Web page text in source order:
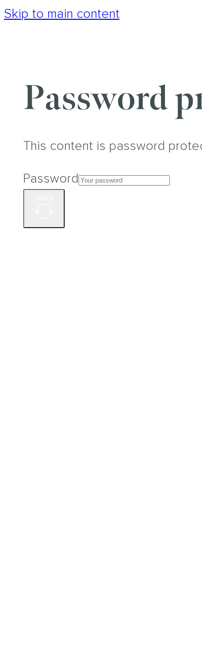
Skip to main content
Password
This content is password
Password